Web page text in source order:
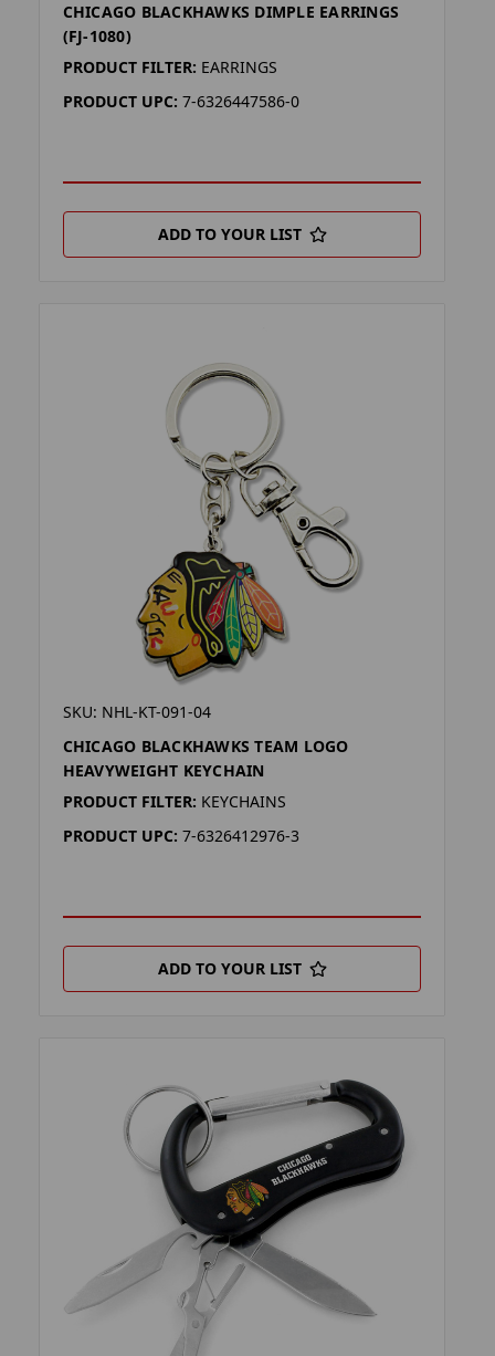
CHICAGO BLACKHAWKS DIMPLE EARRINGS
(FJ-1080)
PRODUCT FILTER: EARRINGS
PRODUCT UPC: 7-6326447586-0
ADD TO YOUR LIST
SKU: NHL-KT-091-04
CHICAGO BLACKHAWKS TEAM LOGO
HEAVYWEIGHT KEYCHAIN
PRODUCT FILTER: KEYCHAINS
PRODUCT UPC: 7-6326412976-3
ADD TO YOUR LIST